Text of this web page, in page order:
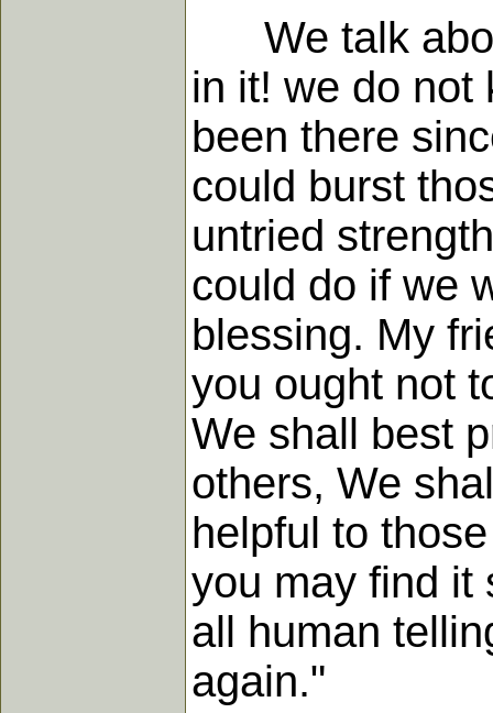
We talk
in it! we do not
been there
could burst
untried
could do if we
blessing. My
you ought not
We shall best
others, We
helpful to
you may find it
all human
again."